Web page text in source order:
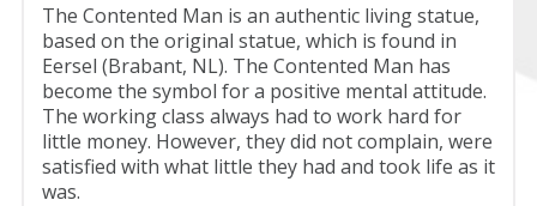
The Contented Man is an authentic living statue,
based on the original statue, which is found in
Eersel (Brabant, NL). The Contented Man has
become the symbol for a positive mental attitude.
The working class always had to work hard for
little money. However, they did not complain, were
satisfied with what little they had and took life as it
was.